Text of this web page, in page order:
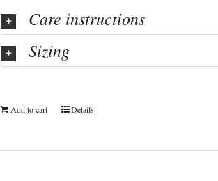
Care instructions
Sizing
Add to cart Details